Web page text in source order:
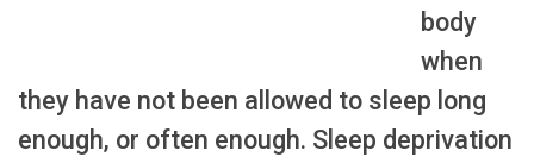
body
when
they have not been allowed to sleep long
enough, or often enough. Sleep deprivation